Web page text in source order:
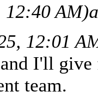
12:40 AM)
12:01
I'll give
team.